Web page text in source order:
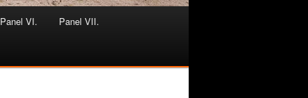
Panel VI. Panel VII.